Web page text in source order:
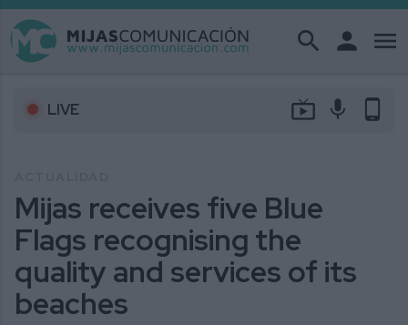
search person menu
LIVE live_tv mic phone_android
Mijas receives five Blue
Flags recognising the
quality and services of its
beaches